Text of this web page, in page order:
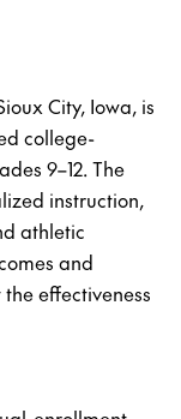
City, Iowa, is
college-
9–12. The
instruction,
athletic
and
effectiveness